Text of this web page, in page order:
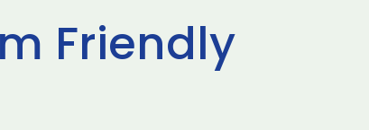
Friendly